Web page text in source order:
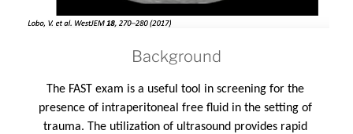
Background
The FAST exam is a useful tool in screening for the
presence of intraperitoneal free fluid in the setting of
trauma. The utilization of ultrasound provides rapid